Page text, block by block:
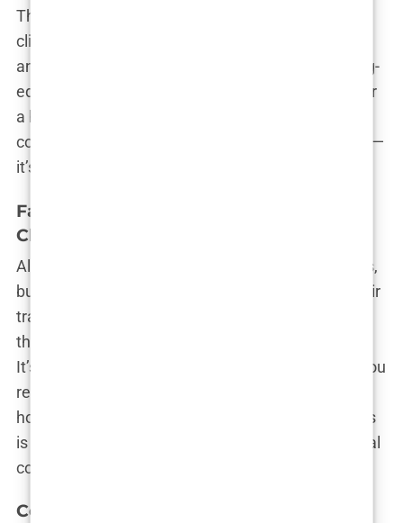
These are just a few of the best hair transplant
clinics in Istanbul, each offering something unique
and specialized. Whether you’re looking for cutting-
edge technology, a personalized treatment plan, or
a hands-on expert surgeon, Istanbul’s got you
covered. The city isn’t just a hair transplant capital—
it’s a hair renaissance waiting to happen.
Factors to Consider When Choosing a
Clinic in Istanbul
Alright, so you’ve narrowed it down to a few clinics,
but how do you make the final call? Choosing a hair
transplant clinic in Istanbul isn’t as simple as
throwing a dart at a map and hoping for the best.
It’s more like planning a first date with someone you
really want to impress. You’ve got to do your
homework and know what to look for. After all, this
is your hairline we’re talking about, not just a casual
coffee meetup!
Certifications and Accreditations